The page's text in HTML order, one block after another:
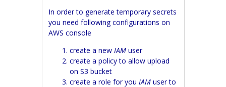
In order to generate temporary secrets
you need following configurations on
AWS console
create a newIAM user
create a policy to allow upload
on S3 bucket
create a role for youIAM user to